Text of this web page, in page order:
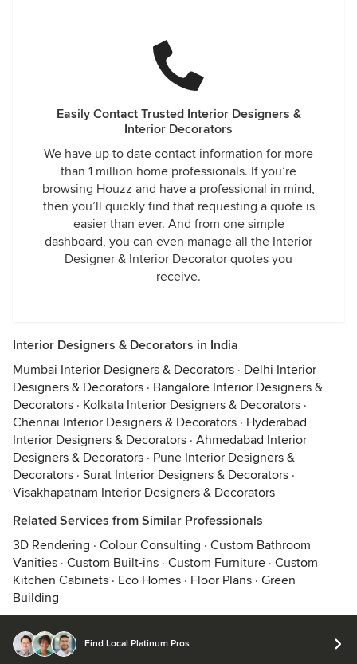
Easily Contact Trusted Interior Designers &
Interior Decorators
We have up to date contact information for more
than 1 million home professionals. If you’re
browsing Houzz and have a professional in mind,
then you’ll quickly find that requesting a quote is
easier than ever. And from one simple
dashboard, you can even manage all the Interior
Designer & Interior Decorator quotes you
receive.
Interior Designers & Decorators in India
Mumbai Interior Designers & Decorators · Delhi Interior
Designers & Decorators · Bangalore Interior Designers &
Decorators · Kolkata Interior Designers & Decorators ·
Chennai Interior Designers & Decorators · Hyderabad
Interior Designers & Decorators · Ahmedabad Interior
Designers & Decorators · Pune Interior Designers &
Decorators · Surat Interior Designers & Decorators ·
Visakhapatnam Interior Designers & Decorators
Related Services from Similar Professionals
3D Rendering · Colour Consulting · Custom Bathroom
Vanities · Custom Built-ins · Custom Furniture · Custom
Kitchen Cabinets · Eco Homes · Floor Plans · Green
Building
Find Local Platinum Pros
© 2026 Houzz Inc.